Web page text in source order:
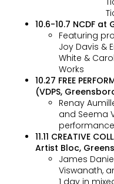
10.6-10.7 NCDF at
Featuring
Joy Davis &
White &
Works
10.27 FREE
(VDPS,
Renay
and Seema
11.11 CREATIVE
Artist Bloc,
James
Viswanath,
1 day in